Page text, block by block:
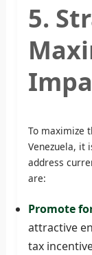
5.
To maximize
Venezuela, it
address
are:
Promote
attractive
tax